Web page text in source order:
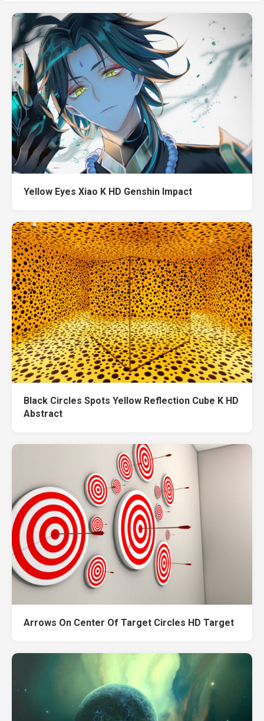
Yellow Eyes Xiao K HD Genshin Impact
Black Circles Spots Yellow Reflection Cube K HD
Abstract
Arrows On Center Of Target Circles HD Target